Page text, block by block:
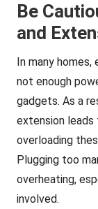
Be
and
In many
not enough
gadgets. As a
extension leads
overloading
Plugging too
overheating,
involved.